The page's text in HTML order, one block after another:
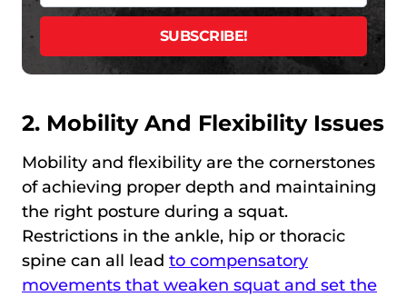
2. Mobility And Flexibility Issues
Mobility and flexibility are the cornerstones
of achieving proper depth and maintaining
the right posture during a squat.
Restrictions in the ankle, hip or thoracic
spine can all lead to compensatory
movements that weaken squat and set the